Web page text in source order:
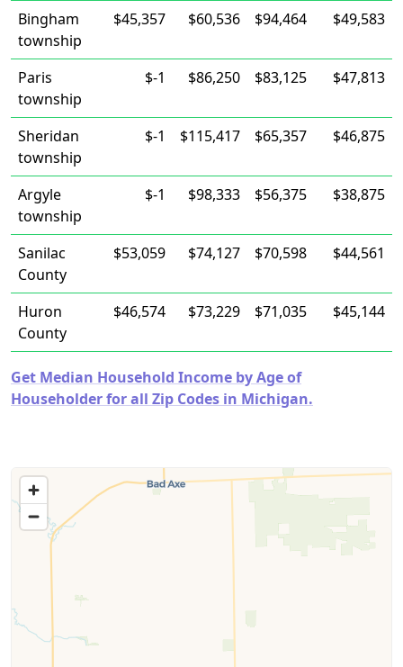
Bingham
township
$45,357 $60,536 $94,464 $49,583
Paris
township
$-1 $86,250 $83,125 $47,813
Sheridan
township
$-1 $115,417 $65,357 $46,875
Argyle
township
$-1 $98,333 $56,375 $38,875
Sanilac
County
$53,059 $74,127 $70,598 $44,561
Huron
County
$46,574 $73,229 $71,035 $45,144
Get Median Household Income by Age of
Householder for all Zip Codes in Michigan.